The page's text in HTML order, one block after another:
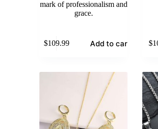
mark of professionalism and
grace.
$109.99 Add to cart $